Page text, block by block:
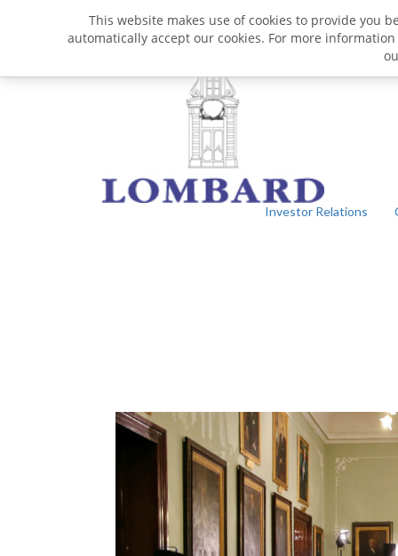
Investor Relations
This website makes use of cookies to provide you
automatically accept our cookies. For more